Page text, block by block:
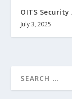
OITS
July 3, 2025